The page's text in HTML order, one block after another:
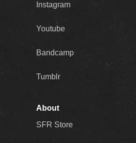
Instagram
Youtube
Bandcamp
Tumblr
About
SFR Store